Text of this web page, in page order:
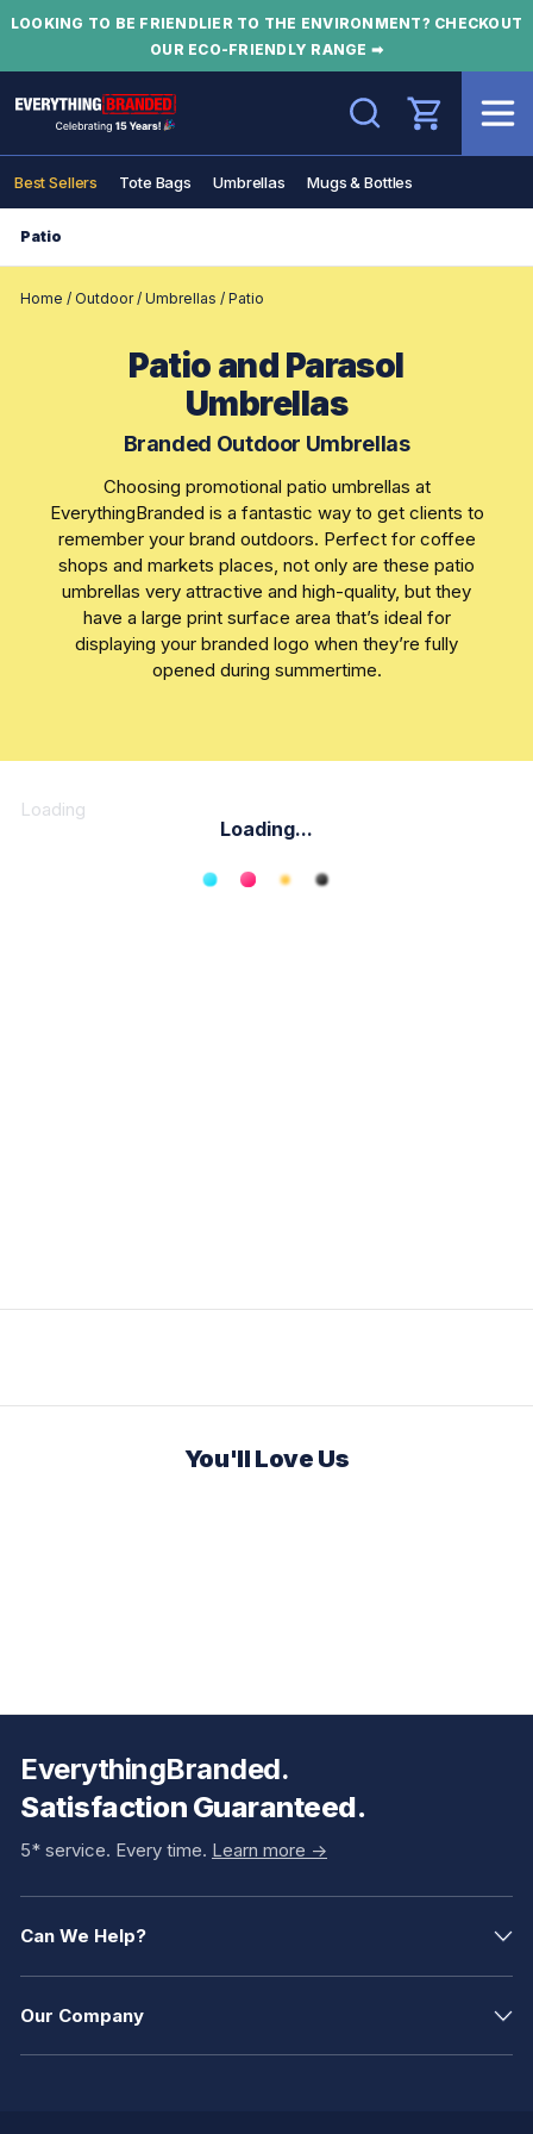
LOOKING TO BE FRIENDLIER TO THE ENVIRONMENT? CHECKOUT
OUR ECO-FRIENDLY RANGE ➡
Search
Best Sellers Tote Bags Umbrellas Mugs & Bottles
Patio
Home / Outdoor/ Umbrellas / Patio
Patio and Parasol
Umbrellas
Branded Outdoor Umbrellas
Choosing promotional patio umbrellas at
EverythingBranded is a fantastic way to get clients to
remember your brand outdoors. Perfect for coffee
shops and markets places, not only are these patio
umbrellas very attractive and high-quality, but they
have a large print surface area that’s ideal for
displaying your branded logo when they’re fully
opened during summertime.
Loading
Loading...
You'll Love Us
EverythingBranded.
Satisfaction Guaranteed.
5* service. Every time. Learn more ->
Can We Help?
Our Company